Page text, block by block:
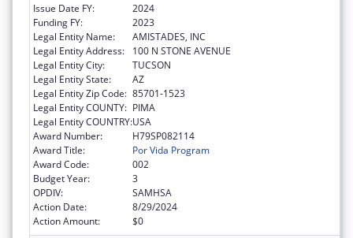
Issue Date FY:
2024
Funding FY:
2023
Legal Entity Name:
AMISTADES, INC
Legal Entity Address:
100 N STONE AVENUE
Legal Entity City:
TUCSON
Legal Entity State:
AZ
Legal Entity Zip Code: 85701-1523
Legal Entity COUNTY: PIMA
Legal Entity COUNTRY:USA
Award Number:
H79SP082114
Award Title:
Por Vida Program
Award Code:
002
Budget Year:
3
OPDIV:
SAMHSA
Action Date:
8/29/2024
Action Amount:
$0